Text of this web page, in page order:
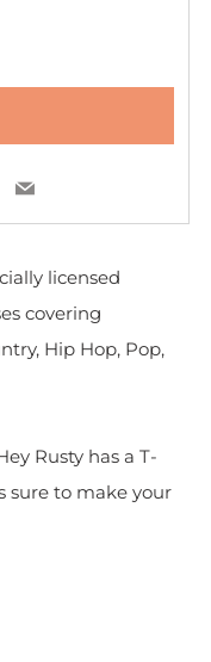
FancyEmail
licensed
covering
Hip Hop, Pop,
Rusty has a T-
sure to make your